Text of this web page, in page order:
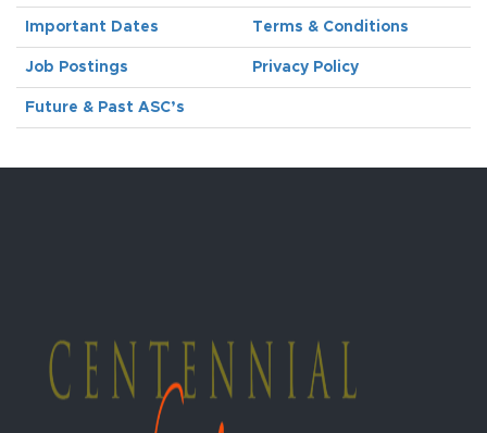
Important Dates Terms & Conditions
Job Postings Privacy Policy
Future & Past ASC’s